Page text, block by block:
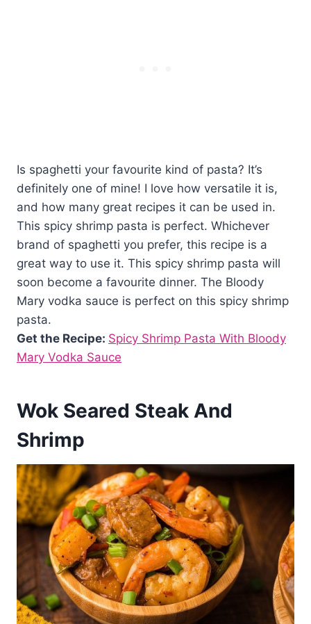
Is spaghetti your favourite kind of pasta? It’s
definitely one of mine! I love how versatile it is,
and how many great recipes it can be used in.
This spicy shrimp pasta is perfect. Whichever
brand of spaghetti you prefer, this recipe is a
great way to use it. This spicy shrimp pasta will
soon become a favourite dinner. The Bloody
Mary vodka sauce is perfect on this spicy shrimp
pasta.
Get the Recipe: Spicy Shrimp Pasta With Bloody
Mary Vodka Sauce
Wok Seared Steak And
Shrimp